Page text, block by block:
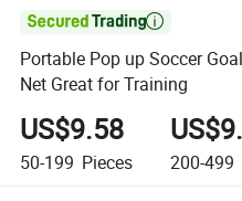

Portable Pop up Soccer
Net Great for Training
US$9.58
50-199 Pieces 200-499